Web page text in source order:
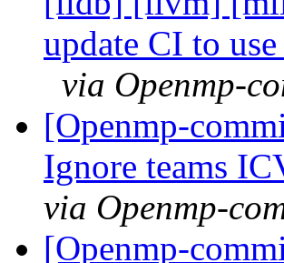
update CI to
via Openmp-
[Openmp-
Ignore teams
via Openmp-
[Openmp-